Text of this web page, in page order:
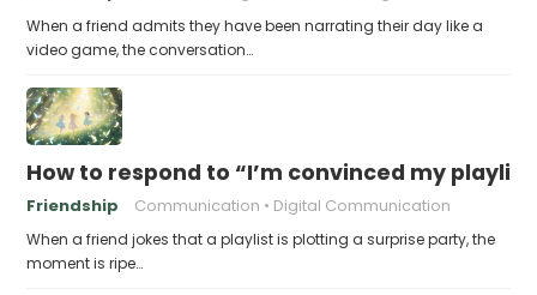
When a friend admits they have been narrating their day like a
video game, the conversation…
How to respond to “I’m convinced my
Friendship Communication Digital Communication
When a friend jokes that a playlist is plotting a surprise party, the
moment is ripe…